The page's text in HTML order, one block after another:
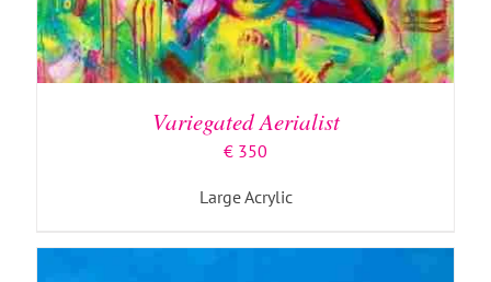
Variegated Aerialist
€ 350
Large Acrylic
ADD TO BASKET / DETAILS